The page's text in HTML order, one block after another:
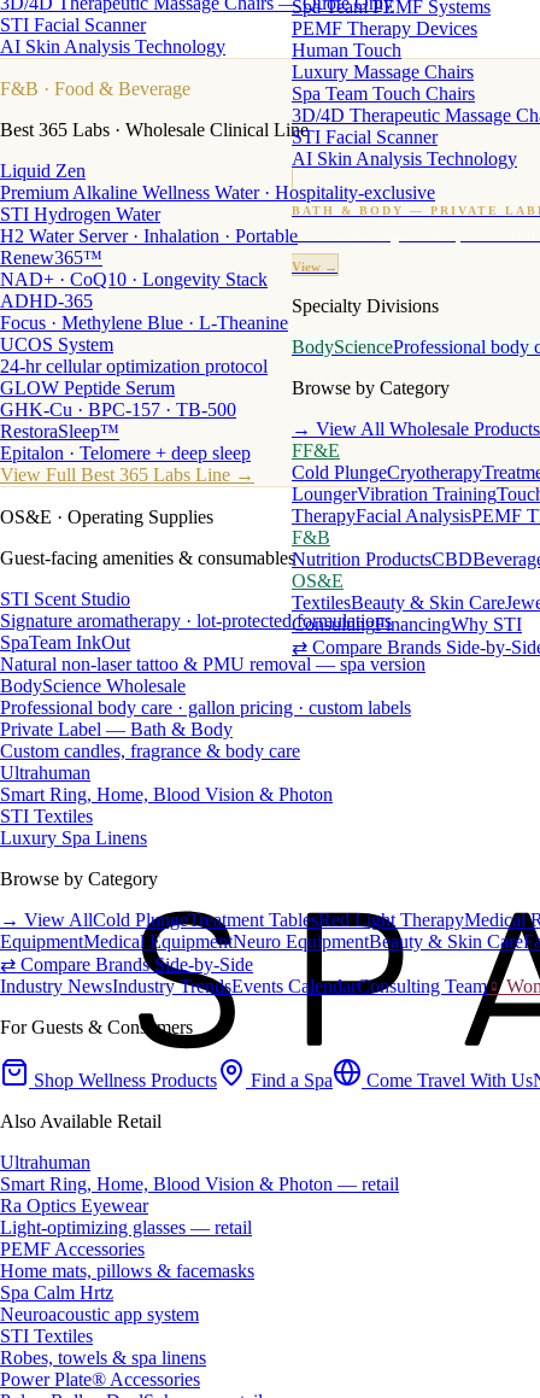
Spa Team PEMF Systems
PEMF Therapy Devices
Human Touch
Luxury Massage Chairs
Spa Team Touch Chairs
3D/4D Therapeutic Massage
STI Facial Scanner
AI Skin Analysis Technology
BATH & BODY — PRIVATE
Custom candles · fragrance · bath products · 24
View →
Specialty Divisions
BodyScienceProfessional body
Browse by Category
→ View All Wholesale Products
FF&E
Cold PlungeCryotherapy
LoungerVibration Training
TherapyFacial AnalysisPEMF
F&B
Nutrition ProductsCBD
OS&E
TextilesBeauty & Skin Care
ConsultingFinancingWhy STI
⇄ Compare Brands Side-by-
STI Facial Scanner
AI Skin Analysis Technology
F&B · Food & Beverage
Best 365 Labs · Wholesale Clinical Line
Liquid Zen
Premium Alkaline Wellness Water · Hospitality-exclusive
STI Hydrogen Water
H2 Water Server · Inhalation · Portable
Renew365™
NAD+ · CoQ10 · Longevity Stack
ADHD-365
Focus · Methylene Blue · L-Theanine
UCOS System
24-hr cellular optimization protocol
GLOW Peptide Serum
GHK-Cu · BPC-157 · TB-500
RestoraSleep™
Epitalon · Telomere + deep sleep
View Full Best 365 Labs Line →
OS&E · Operating Supplies
Guest-facing amenities & consumables
STI Scent Studio
Signature aromatherapy · lot-protected formulations
SpaTeam InkOut
Natural non-laser tattoo & PMU removal — spa version
BodyScience Wholesale
Professional body care · gallon pricing · custom labels
Private Label — Bath & Body
Custom candles, fragrance & body care
Ultrahuman
Smart Ring, Home, Blood Vision & Photon
STI Textiles
Luxury Spa Linens
Browse by Category
→ View AllCold PlungeTreatment TablesRed Light TherapyMedical
EquipmentMedical EquipmentNeuro EquipmentBeauty & Skin Care
⇄ Compare Brands Side-by-Side
Industry NewsIndustry TrendsEvents CalendarConsulting Team♀
For Guests & Consumers
Shop Wellness Products Find a Spa Come Travel With Us
Also Available Retail
Ultrahuman
Smart Ring, Home, Blood Vision & Photon — retail
Ra Optics Eyewear
Light-optimizing glasses — retail
PEMF Accessories
Home mats, pillows & facemasks
Spa Calm Hrtz
Neuroacoustic app system
STI Textiles
Robes, towels & spa linens
Power Plate® Accessories